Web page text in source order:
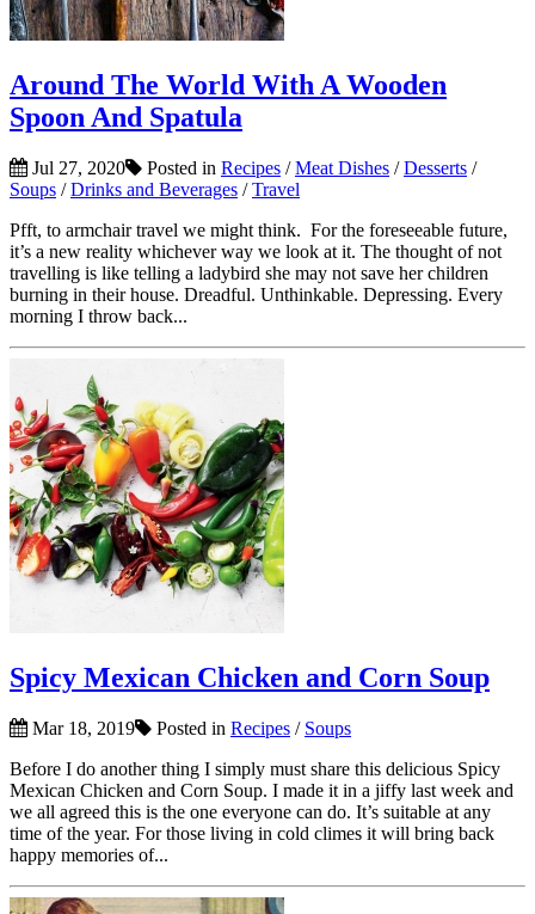
Around The World With A Wooden
Spoon And Spatula
Jul 27, 2020 Posted in Recipes /Meat Dishes /Desserts /
Soups /Drinks and Beverages /Travel
Pfft, to armchair travel we might think. For the foreseeable future,
it’s a new reality whichever way we look at it. The thought of not
travelling is like telling a ladybird she may not save her children
burning in their house. Dreadful. Unthinkable. Depressing. Every
morning I throw back...
Spicy Mexican Chicken and Corn Soup
Mar 18, 2019 Posted in Recipes / Soups
Before I do another thing I simply must share this delicious Spicy
Mexican Chicken and Corn Soup. I made it in a jiffy last week and
we all agreed this is the one everyone can do. It’s suitable at any
time of the year. For those living in cold climes it will bring back
happy memories of...